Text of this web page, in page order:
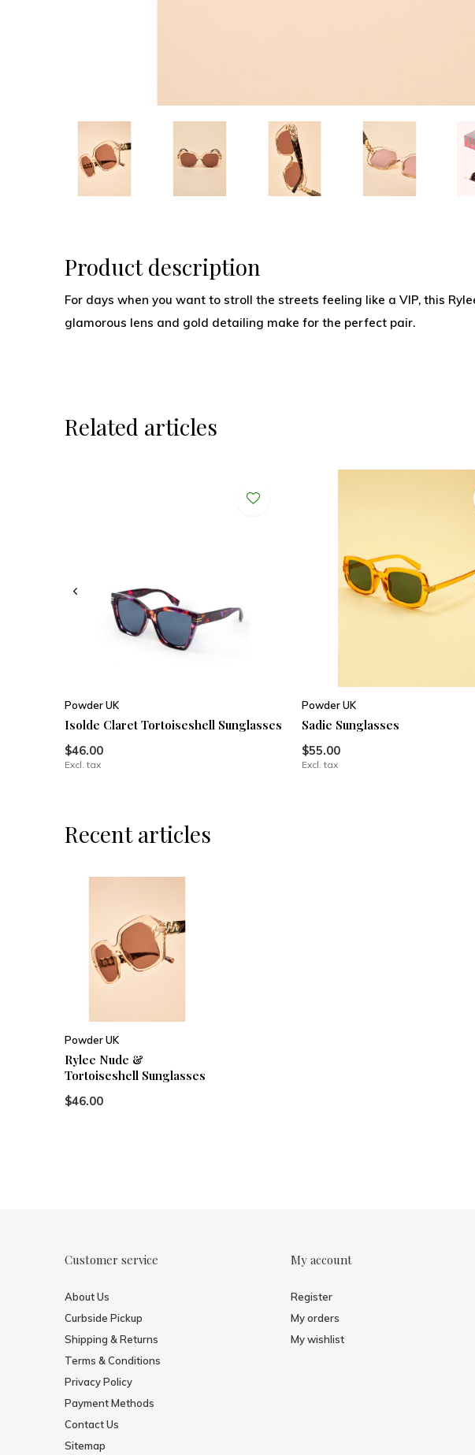
Product description
For days when you want to stroll the streets feeling like a VIP, this
glamorous lens and gold detailing make for the perfect pair.
Related articles
Powder UK
Isolde Claret Tortoiseshell Sunglasses
$46.00
Excl. tax
Powder UK
Sadie Sunglasses
$55.00
Excl. tax
Recent articles
Powder UK
Rylee Nude &
Tortoiseshell Sunglasses
$46.00
Customer service
About Us
Curbside Pickup
Shipping & Returns
Terms & Conditions
Privacy Policy
Payment Methods
Contact Us
Sitemap
My account
Register
My orders
My wishlist